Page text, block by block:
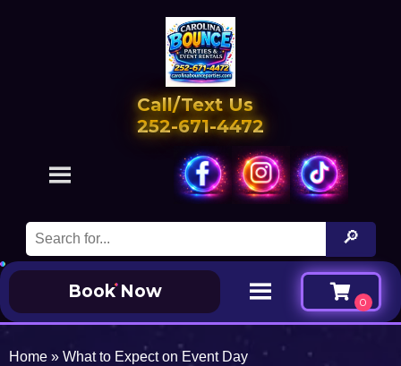
Call/Text Us
252-671-4472
Book Now
Home » What to Expect on Event Day